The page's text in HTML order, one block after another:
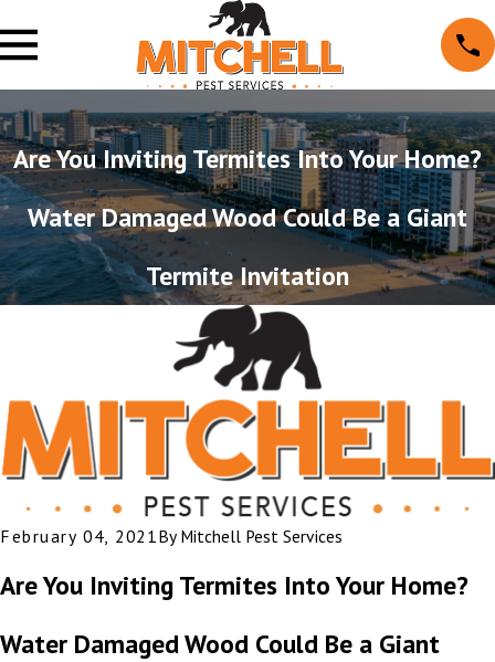
Are You Inviting Termites Into Your Home?
Water Damaged Wood Could Be a Giant
Termite Invitation
February 04, 2021By Mitchell Pest Services
Are You Inviting Termites Into Your Home?
Water Damaged Wood Could Be a Giant